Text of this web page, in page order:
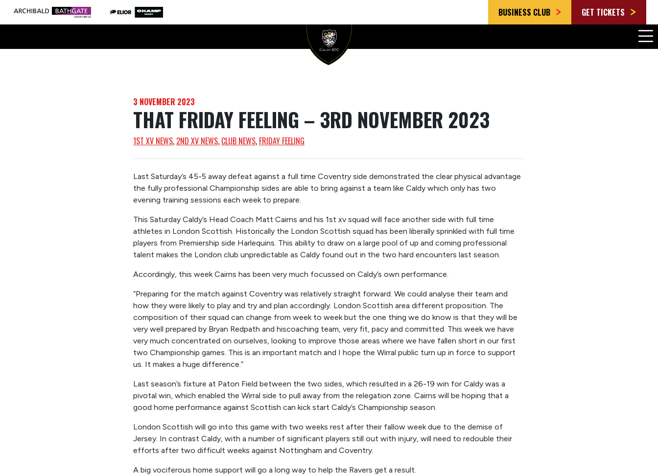
BUSINESS CLUB GET TICKETS
3 NOVEMBER 2023
THAT FRIDAY FEELING – 3RD NOVEMBER 2023
1ST XV NEWS, 2ND XV NEWS, CLUB NEWS, FRIDAY FEELING
Last Saturday’s 45-5 away defeat against a full time Coventry side demonstrated the clear physical advantage
the fully professional Championship sides are able to bring against a team like Caldy which only has two
evening training sessions each week to prepare.
This Saturday Caldy’s Head Coach Matt Cairns and his 1st xv squad will face another side with full time
athletes in London Scottish. Historically the London Scottish squad has been liberally sprinkled with full time
players from Premiership side Harlequins. This ability to draw on a large pool of up and coming professional
talent makes the London club unpredictable as Caldy found out in the two hard encounters last season.
Accordingly, this week Cairns has been very much focussed on Caldy’s own performance.
“Preparing for the match against Coventry was relatively straight forward. We could analyse their team and
how they were likely to play and try and plan accordingly. London Scottish area different proposition. The
composition of their squad can change from week to week but the one thing we do know is that they will be
very well prepared by Bryan Redpath and hiscoaching team, very fit, pacy and committed. This week we have
very much concentrated on ourselves, looking to improve those areas where we have fallen short in our first
two Championship games. This is an important match and I hope the Wirral public turn up in force to support
us. It makes a huge difference.”
Last season’s fixture at Paton Field between the two sides, which resulted in a 26-19 win for Caldy was a
pivotal win, which enabled the Wirral side to pull away from the relegation zone. Cairns will be hoping that a
good home performance against Scottish can kick start Caldy’s Championship season.
London Scottish will go into this game with two weeks rest after their fallow week due to the demise of
Jersey. In contrast Caldy, with a number of significant players still out with injury, will need to redouble their
efforts after two difficult weeks against Nottingham and Coventry.
A big vociferous home support will go a long way to help the Ravers get a result.